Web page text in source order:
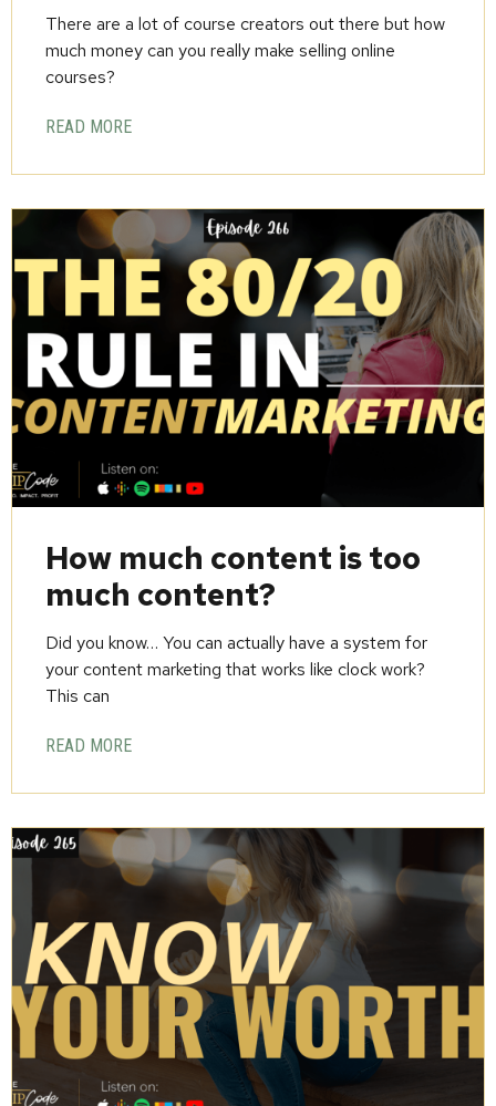
There are a lot of course creators out there but how
much money can you really make selling online
courses?
READ MORE
How much content is too
much content?
Did you know… You can actually have a system for
your content marketing that works like clock work?
This can
READ MORE